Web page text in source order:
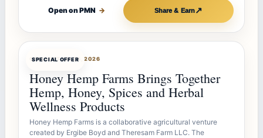
Open on PMN → Share & Earn↗
SPECIAL OFFER
OFFERBOTJUL 26, 2026
Honey Hemp Farms Brings Together
Hemp, Honey, Spices and Herbal
Wellness Products
Honey Hemp Farms is a collaborative agricultural venture
created by Ergibe Boyd and Theresam Farm LLC. The